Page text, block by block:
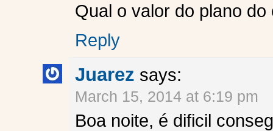
Qual o valor do plano do
Reply
Juarez says:
March 15, 2014 at 6:19 pm
Boa noite, é dificil